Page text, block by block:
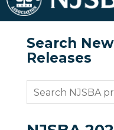
Search
Releases